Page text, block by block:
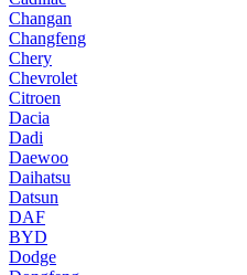
Changan
Changfeng
Chery
Chevrolet
Citroen
Dacia
Dadi
Daewoo
Daihatsu
Datsun
DAF
BYD
Dodge